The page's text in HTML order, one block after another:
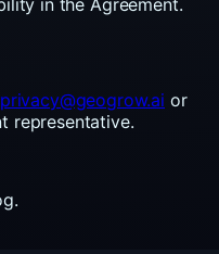
privacy@geogrow.ai or
representative.